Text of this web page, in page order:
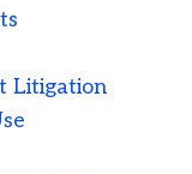
Litigation